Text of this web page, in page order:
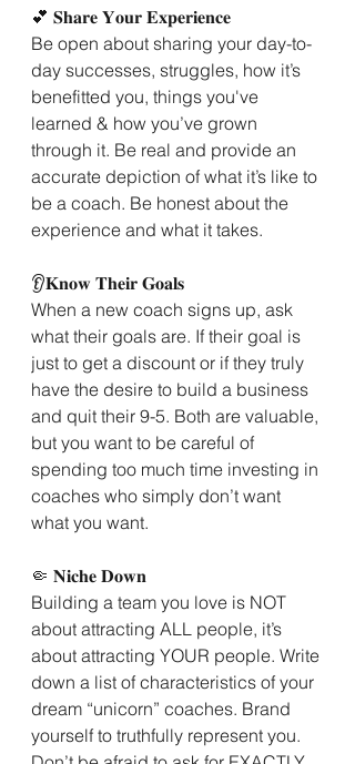
💕 𝐒𝐡𝐚𝐫𝐞 𝐘𝐨𝐮𝐫 𝐄𝐱𝐩𝐞𝐫𝐢𝐞𝐧𝐜𝐞
Be open about sharing your day-to-
day successes, struggles, how it’s
benefitted you, things you've
learned & how you’ve grown
through it. Be real and provide an
accurate depiction of what it’s like to
be a coach. Be honest about the
experience and what it takes.
👂𝐊𝐧𝐨𝐰 𝐓𝐡𝐞𝐢𝐫 𝐆𝐨𝐚𝐥𝐬
When a new coach signs up, ask
what their goals are. If their goal is
just to get a discount or if they truly
have the desire to build a business
and quit their 9-5. Both are valuable,
but you want to be careful of
spending too much time investing in
coaches who simply don’t want
what you want.
🤏 𝐍𝐢𝐜𝐡𝐞 𝐃𝐨𝐰𝐧
Building a team you love is NOT
about attracting ALL people, it’s
about attracting YOUR people. Write
down a list of characteristics of your
dream “unicorn” coaches. Brand
yourself to truthfully represent you.